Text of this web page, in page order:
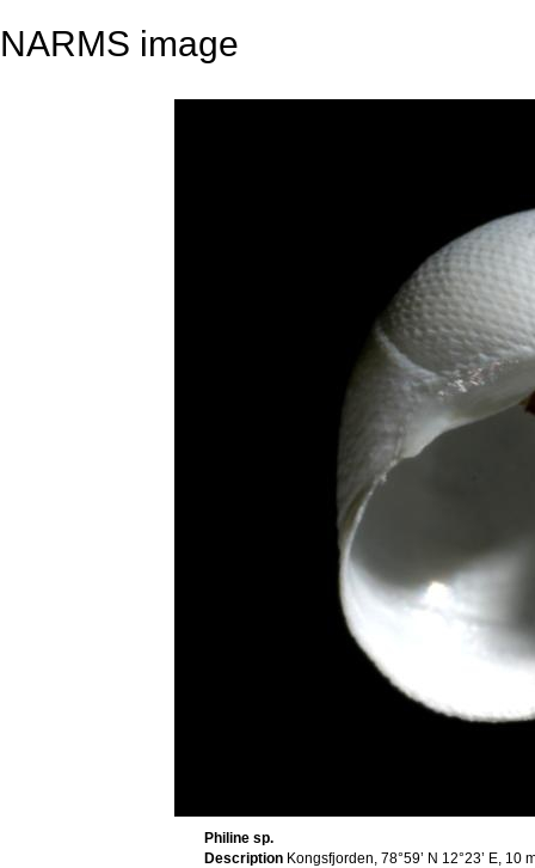
NARMS image
Philine sp.
Description Kongsfjorden, 78°59’ N 12°23’ E, 10